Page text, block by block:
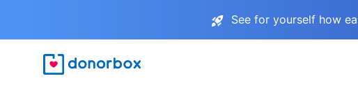
See for yourself how